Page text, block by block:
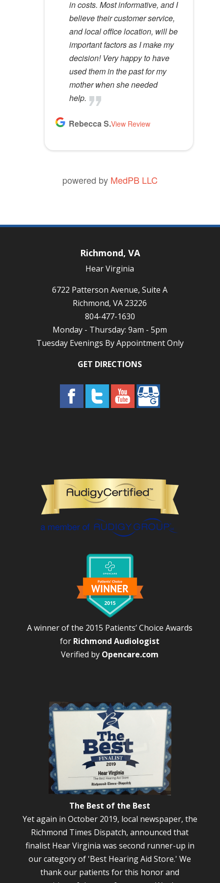
in costs. Most informative, and I
believe their customer service,
and local office location, will be
important factors as I make my
decision! Very happy to have
used them in the past for my
mother when she needed
help.
Rebecca S.View Review
anyone.
Kathy D.View Review
powered by MedPB LLC
Richmond, VA
Hear Virginia
6722 Patterson Avenue, Suite A
Richmond, VA 23226
804-477-1630
Monday - Thursday: 9am - 5pm
Tuesday Evenings By Appointment Only
GET DIRECTIONS
A winner of the 2015 Patients’ Choice Awards
for Richmond Audiologist
Verified by Opencare.com
The Best of the Best
Yet again in October 2019, local newspaper, the
Richmond Times Dispatch, announced that
finalist Hear Virginia was second runner-up in
our category of 'Best Hearing Aid Store.' We
thank our patients for this honor and